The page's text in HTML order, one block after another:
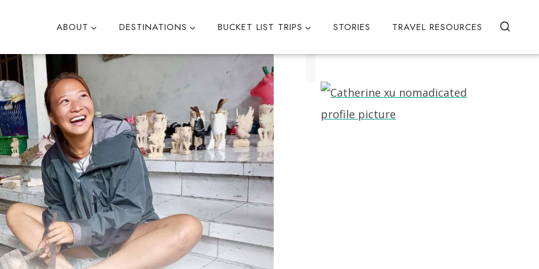
ABOUT DESTINATIONS BUCKET LIST TRIPS STORIES TRAVEL RESOURCES